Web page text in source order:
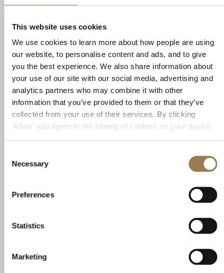
This website uses cookies
We use cookies to learn more about how people are using
our website, to personalise content and ads, and to give
you the best experience. We also share information about
your use of our site with our social media, advertising and
analytics partners who may combine it with other
information that you’ve provided to them or that they’ve
collected from your use of their services. By clicking
'Allow' you agree to the storing of cookies on your device.
Selection
Necessary
Preferences
Statistics
Marketing
LSO St Luke's Associate Artist
Ancient Chinese poetry combines with contemporary music. Witness a
SANSARA, bringing to life poets from 1,000 years of China's history.